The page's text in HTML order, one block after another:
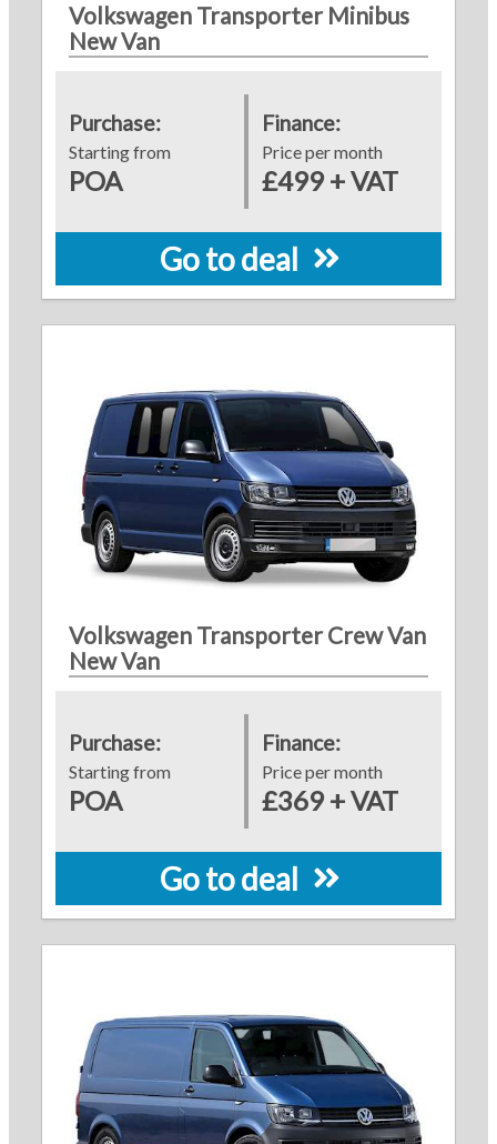
Volkswagen Transporter Minibus
New Van
Purchase:
Starting from
POA
Finance:
Price per month
£499 + VAT
Go to deal
Volkswagen Transporter Crew Van
New Van
Purchase:
Starting from
POA
Finance:
Price per month
£369 + VAT
Go to deal